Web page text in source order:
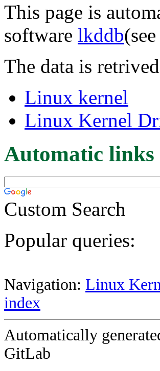
This page is
software lkddb(see
The data is
Linux kernel
Linux Kernel
Automatic links
Custom Search
Popular queries:
Navigation: Linux
index
Automatically
GitLab